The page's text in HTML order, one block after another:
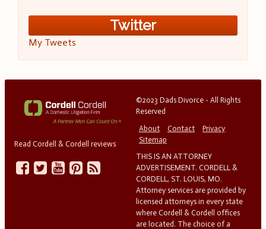
Twitter
My Tweets
Read Cordell & Cordell reviews
©2023 Dads Divorce - All Rights
Reserved
About
Contact
Privacy
Sitemap
THIS IS AN ATTORNEY
ADVERTISEMENT. CORDELL &
CORDELL, ST. LOUIS, MO.
Attorney services are provided by
licensed attorneys in every state
where Cordell & Cordell offices
are located. The choice of a